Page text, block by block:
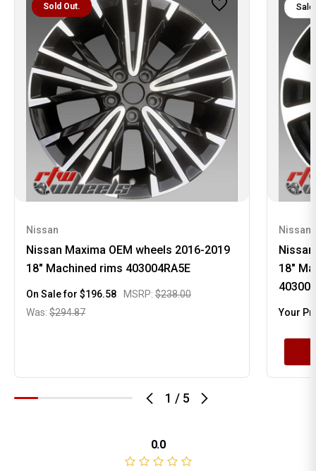
1 / 5
Sold Out.
Nissan
Nissan Maxima OEM wheels 2016-2019
18" Machined rims 403004RA5E
MSRP: $238.00
Was: $294.87
On Sale for $196.58
Sale
Nissan
18"
Your
0.0